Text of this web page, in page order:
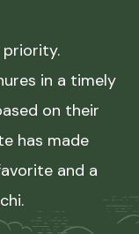
in a timely
on their
has made
and a